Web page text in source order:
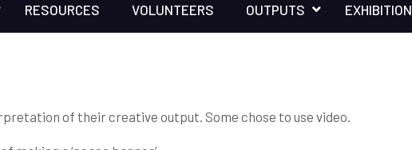
RESOURCES VOLUNTEERS OUTPUTS EXHIBITION
of their creative output. Some chose to use video.